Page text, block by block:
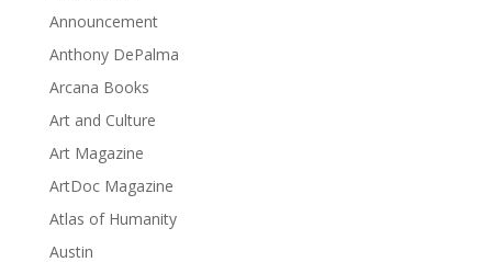
Announcement
Anthony DePalma
Arcana Books
Art and Culture
Art Magazine
ArtDoc Magazine
Atlas of Humanity
Austin